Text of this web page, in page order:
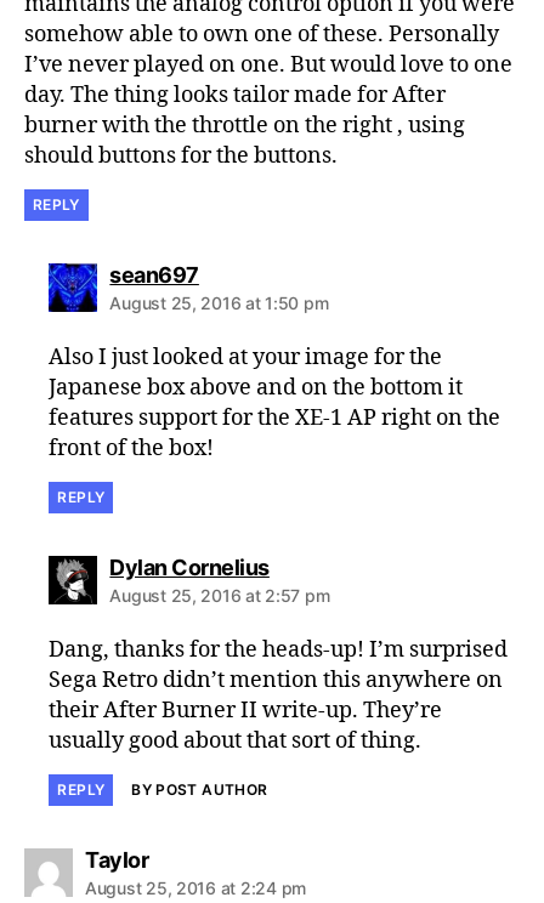
somehow able to own one of these. Personally
I’ve never played on one. But would love to one
day. The thing looks tailor made for After
burner with the throttle on the right , using
should buttons for the buttons.
REPLY
sean697says:
August 25, 2016 at 1:50 pm
Also I just looked at your image for the
Japanese box above and on the bottom it
features support for the XE-1 AP right on the
front of the box!
REPLY
Dylan Corneliussays:
August 25, 2016 at 2:57 pm
Dang, thanks for the heads-up! I’m surprised
Sega Retro didn’t mention this anywhere on
their After Burner II write-up. They’re
usually good about that sort of thing.
REPLY BY POST AUTHOR
Taylorsays:
August 25, 2016 at 2:24 pm